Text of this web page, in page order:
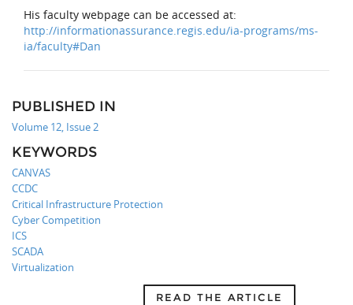
His faculty webpage can be accessed at:
http://informationassurance.regis.edu/ia-programs/ms-
ia/faculty#Dan
PUBLISHED IN
Volume 12, Issue 2
KEYWORDS
CANVAS
CCDC
Critical Infrastructure Protection
Cyber Competition
ICS
SCADA
Virtualization
READ THE ARTICLE